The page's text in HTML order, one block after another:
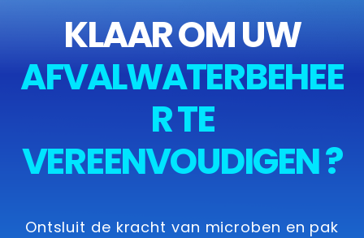
KLAAR OM UW
AFVALWATERBEHEE
R TE
VEREENVOUDIGEN ?
Ontsluit de kracht van microben en pak